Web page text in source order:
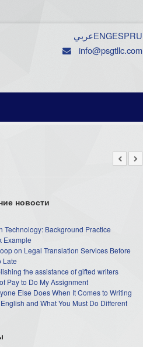
عربيENGESPRU
info@psgtllc.com
новости
Technology: Background Practice
Example
on Legal Translation Services Before
Late
the assistance of gifted writers
Pay to Do My Assignment
Else Does When It Comes to Writing
and What You Must Do Different